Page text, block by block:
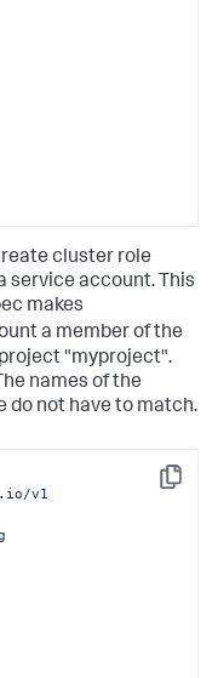
cluster role
service account. This
makes
a member of the
"myproject".
names of the
do not have to match.
Copy
v1